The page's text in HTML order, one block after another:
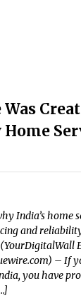
India’s home
and
– If
you have